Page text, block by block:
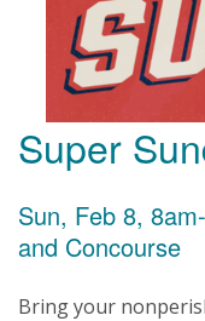
Super
Sun, Feb 8,
and Concourse
Bring your